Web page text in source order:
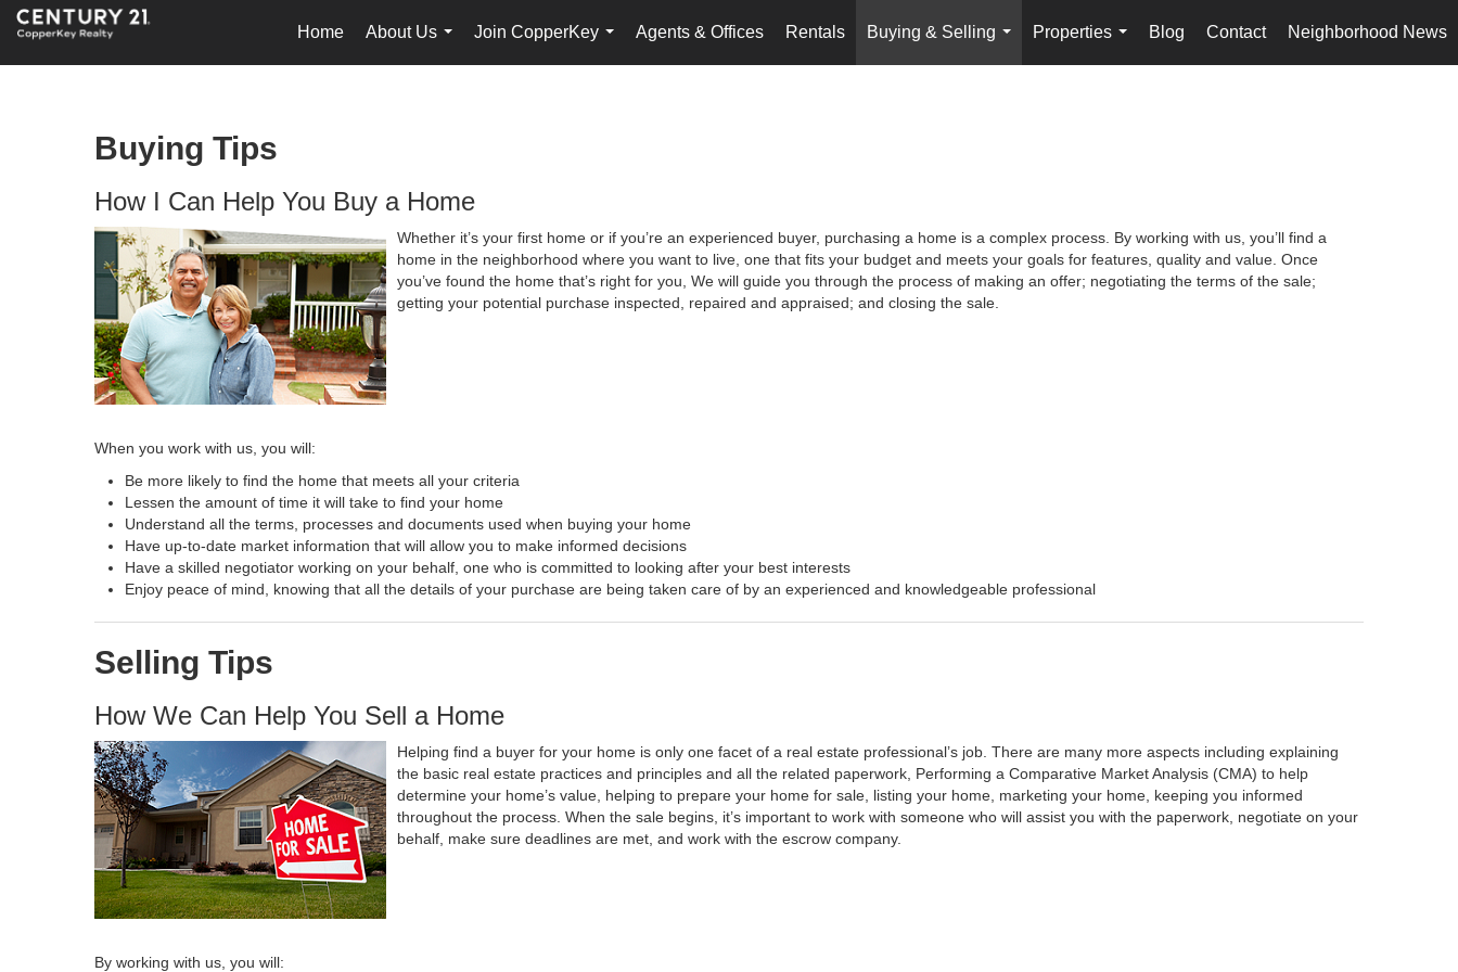
Home
About Us
...
Join CopperKey
...
Agents & Offices Rentals
Buying & Selling
...
Properties
...
Blog Contact Neighborhood News
Buying Tips
How I Can Help You Buy a Home
Whether it’s your first home or if you’re an experienced buyer, purchasing a home is a complex process. By working with us, you’ll find a
home in the neighborhood where you want to live, one that fits your budget and meets your goals for features, quality and value. Once
you’ve found the home that’s right for you, We will guide you through the process of making an offer; negotiating the terms of the sale;
getting your potential purchase inspected, repaired and appraised; and closing the sale.
When you work with us, you will:
Be more likely to find the home that meets all your criteria
Lessen the amount of time it will take to find your home
Understand all the terms, processes and documents used when buying your home
Have up-to-date market information that will allow you to make informed decisions
Have a skilled negotiator working on your behalf, one who is committed to looking after your best interests
Enjoy peace of mind, knowing that all the details of your purchase are being taken care of by an experienced and knowledgeable professional
Selling Tips
How We Can Help You Sell a Home
Helping find a buyer for your home is only one facet of a real estate professional’s job. There are many more aspects including explaining
the basic real estate practices and principles and all the related paperwork, Performing a Comparative Market Analysis (CMA) to help
determine your home’s value, helping to prepare your home for sale, listing your home, marketing your home, keeping you informed
throughout the process. When the sale begins, it’s important to work with someone who will assist you with the paperwork, negotiate on your
behalf, make sure deadlines are met, and work with the escrow company.
By working with us, you will: